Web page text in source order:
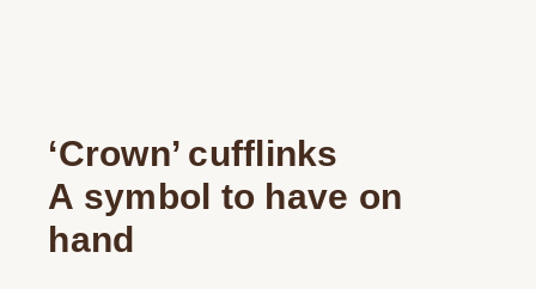
‘Crown’ cufflinks
A symbol to have on
hand